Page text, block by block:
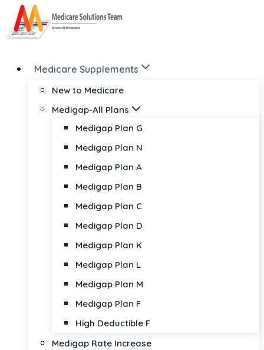
Skip
to
Medicare Supplements
New to Medicare
Medigap-All Plans
Medigap Plan G
Medigap Plan N
Medigap Plan A
Medigap Plan B
Medigap Plan C
Medigap Plan D
Medigap Plan K
Medigap Plan L
Medigap Plan M
Medigap Plan F
High Deductible F
Medigap Rate Increase